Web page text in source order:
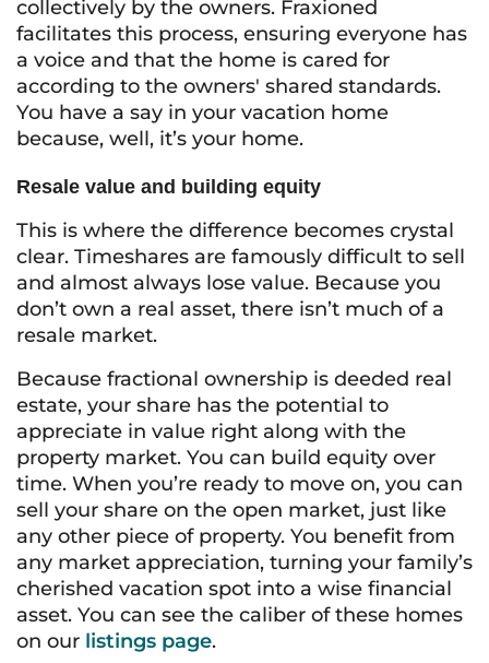
collectively by the owners. Fraxioned
facilitates this process, ensuring everyone has
a voice and that the home is cared for
according to the owners' shared standards.
You have a say in your vacation home
because, well, it’s your home.
Resale value and building equity
This is where the difference becomes crystal
clear. Timeshares are famously difficult to sell
and almost always lose value. Because you
don’t own a real asset, there isn’t much of a
resale market.
Because fractional ownership is deeded real
estate, your share has the potential to
appreciate in value right along with the
property market. You can build equity over
time. When you’re ready to move on, you can
sell your share on the open market, just like
any other piece of property. You benefit from
any market appreciation, turning your family’s
cherished vacation spot into a wise financial
asset. You can see the caliber of these homes
on our listings page.